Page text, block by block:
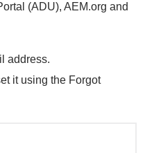
(ADU), AEM.org and
address.
it using the Forgot